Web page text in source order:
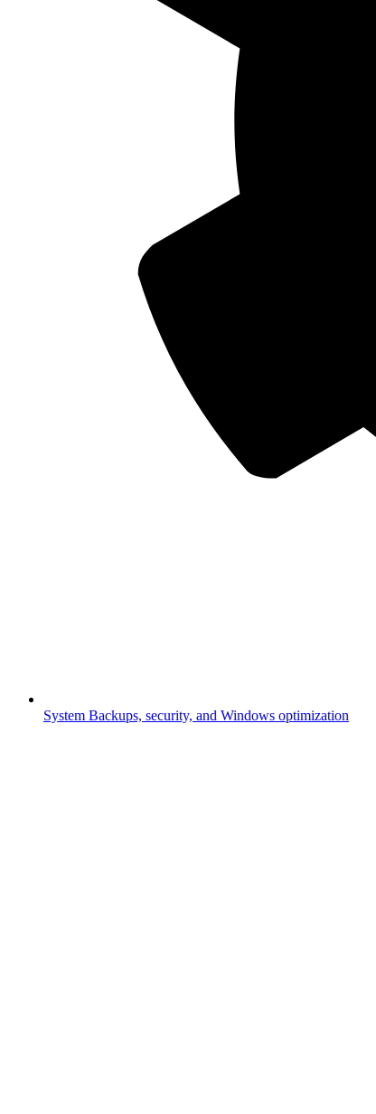
System Backups, security, and Windows optimization